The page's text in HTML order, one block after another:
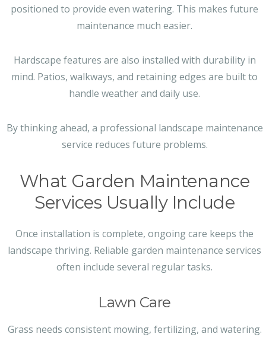
positioned to provide even watering. This makes future
maintenance much easier.
Hardscape features are also installed with durability in
mind. Patios, walkways, and retaining edges are built to
handle weather and daily use.
By thinking ahead, a professional landscape maintenance
service reduces future problems.
What Garden Maintenance
Services Usually Include
Once installation is complete, ongoing care keeps the
landscape thriving. Reliable garden maintenance services
often include several regular tasks.
Lawn Care
Grass needs consistent mowing, fertilizing, and watering.